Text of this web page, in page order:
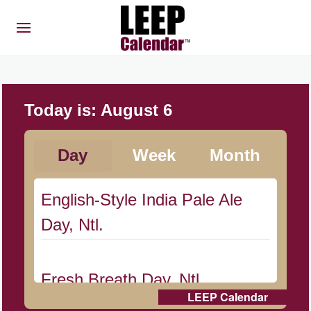
Today is: August 6
Day Week Month
English-Style India Pale Ale
Day, Ntl.
Fresh Breath Day, Ntl.
LEEP Calendar